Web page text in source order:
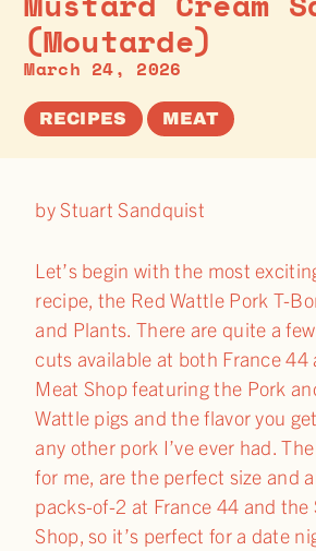
(Moutarde)
March 24, 2026
RECIPES MEAT
by Stuart Sandquist
Let’s begin with the most
recipe, the Red Wattle Pork T-
and Plants. There are quite a
cuts available at both France 44
Meat Shop featuring the Pork
Wattle pigs and the flavor you
any other pork I’ve ever had.
for me, are the perfect size and
packs-of-2 at France 44 and the
Shop, so it’s perfect for a date